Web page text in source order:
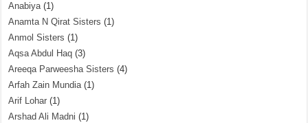
Anabiya(1)
Anamta N Qirat Sisters (1)
Anmol Sisters (1)
Aqsa Abdul Haq (3)
Areeqa Parweesha Sisters (4)
Arfah Zain Mundia(1)
Arif Lohar (1)
Arshad Ali Madni (1)